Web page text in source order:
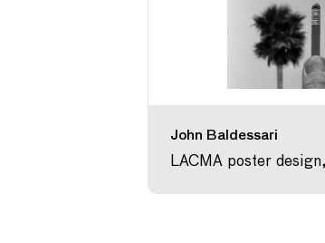
John Baldessari
LACMA poster